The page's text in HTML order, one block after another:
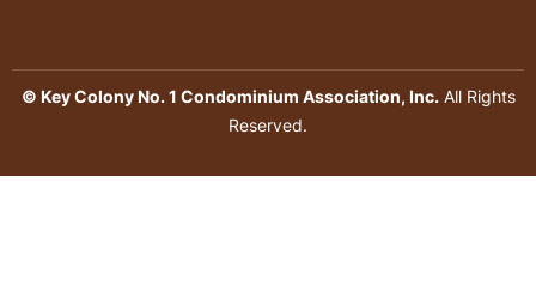
© Key Colony No. 1 Condominium Association, Inc.All Rights
Reserved.